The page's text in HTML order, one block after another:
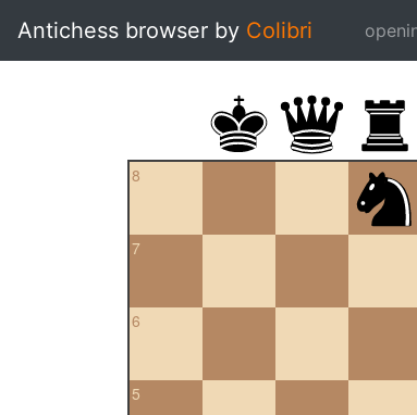
Antichess browser by Colibri
8
7
6
5